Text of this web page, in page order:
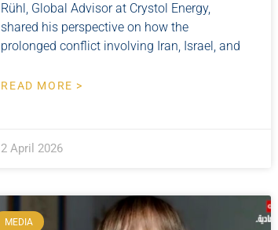
Rühl, Global Advisor at Crystol Energy,
shared his perspective on how the
prolonged conflict involving Iran, Israel, and
READ MORE >
2 April 2026
MEDIA